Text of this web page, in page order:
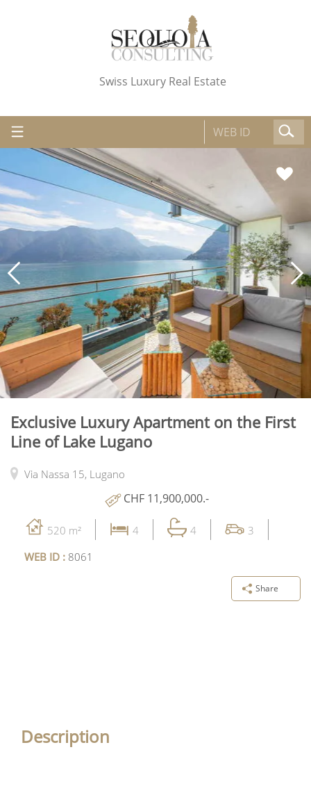
Swiss Luxury Real Estate
Exclusive Luxury Apartment on the First
Line of Lake Lugano
Via Nassa 15, Lugano
CHF 11,900,000.-
520 m² 4 4
3
WEB ID : 8061
Share
Description